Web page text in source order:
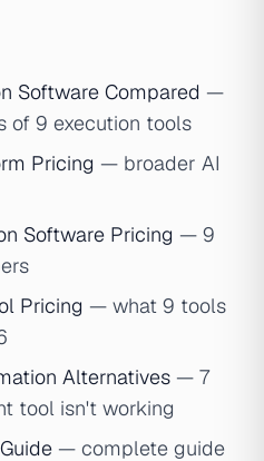
Software Compared —
of 9 execution tools
Pricing — broader AI
Software Pricing — 9
Pricing — what 9 tools
Alternatives — 7
tool isn't working
— complete guide